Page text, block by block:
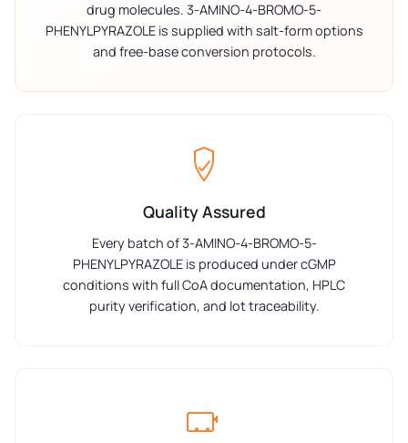
drug molecules. 3-AMINO-4-BROMO-5-
PHENYLPYRAZOLE is supplied with salt-form options
and free-base conversion protocols.
Quality Assured
Every batch of 3-AMINO-4-BROMO-5-
PHENYLPYRAZOLE is produced under cGMP
conditions with full CoA documentation, HPLC
purity verification, and lot traceability.